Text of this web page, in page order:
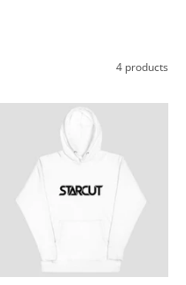
4 products